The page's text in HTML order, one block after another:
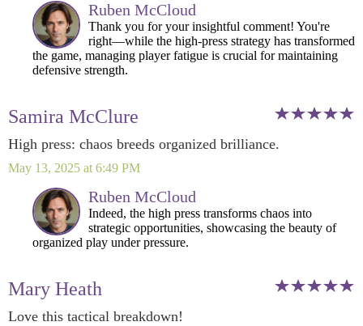
Ruben McCloud
Thank you for your insightful comment! You're
right—while the high-press strategy has transformed
the game, managing player fatigue is crucial for maintaining
defensive strength.
Samira McClure
High press: chaos breeds organized brilliance.
May 13, 2025 at 6:49 PM
Ruben McCloud
Indeed, the high press transforms chaos into
strategic opportunities, showcasing the beauty of
organized play under pressure.
Mary Heath
Love this tactical breakdown!